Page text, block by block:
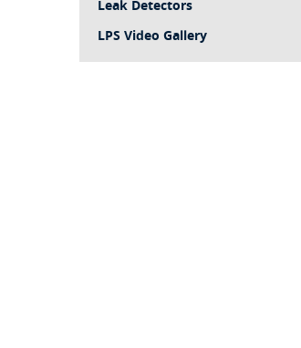
Leak Detectors
LPS Video Gallery